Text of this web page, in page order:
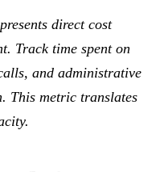
direct cost
Track time spent on
and administrative
This metric translates